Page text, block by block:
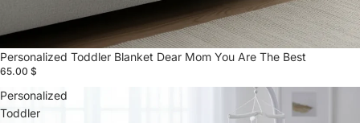
Personalized Toddler Blanket Dear Mom You Are The Best
65.00 $
Personalized
Toddler